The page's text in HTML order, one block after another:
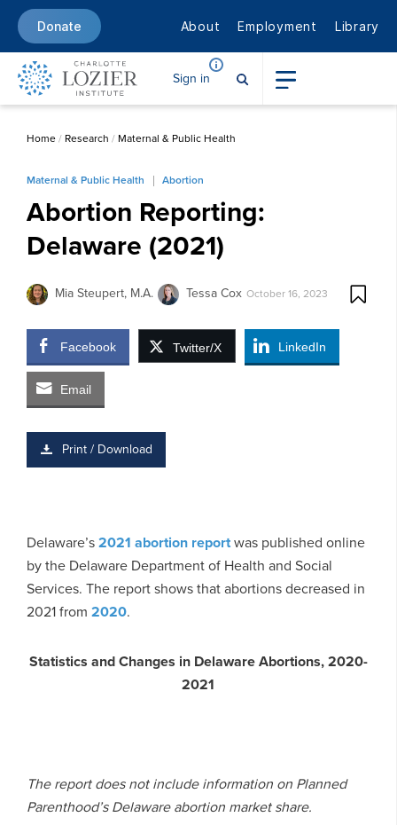
Donate About Employment Library
Sign in
Home/ Research / Maternal & Public Health
Maternal & Public Health Abortion
Abortion Reporting:
Delaware (2021)
Mia Steupert, M.A. Tessa Cox October 16, 2023
Facebook Twitter/X LinkedIn
Email
Print / Download
Delaware’s2021 abortion reportwas published online
by the Delaware Department of Health and Social
Services. The report shows that abortions decreased in
2021 from 2020.
Statistics and Changes in Delaware Abortions, 2020-
2021
The report does not include information on Planned
Parenthood’s Delaware abortion market share.